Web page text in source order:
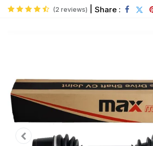
(2 reviews) Share :